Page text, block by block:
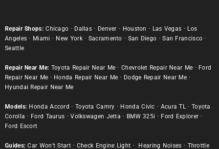
Repair Shops: Chicago · Dallas · Denver · Houston · Las Vegas · Los
Angeles · Miami · New York· Sacramento · San Diego ·San Francisco ·
Seattle
Repair Near Me: Toyota Repair Near Me ·Chevrolet Repair Near Me · Ford
Repair Near Me · Honda Repair Near Me · Dodge Repair Near Me ·
Hyundai Repair Near Me
Models: Honda Accord · Toyota Camry · Honda Civic · Acura TL · Toyota
Corolla · Ford Taurus ·Volkswagen Jetta · BMW 325i · Ford Explorer ·
Ford Escort
Guides: Car Won’t Start· Check Engine Light · Hearing Noises · Throttle